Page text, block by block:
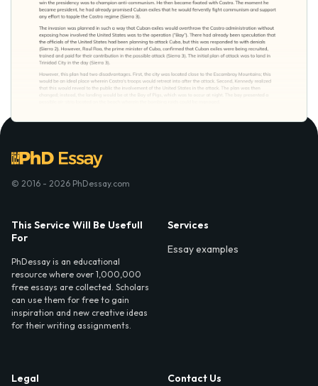
© 2016 - 2026 PhDessay.com
This Service Will Be Usefull
For
PhDessay is an educational
resource where over 1,000,000
free essays are collected. Scholars
can use them for free to gain
inspiration and new creative ideas
for their writing assignments.
Services
Essay examples
Legal
Contact Us